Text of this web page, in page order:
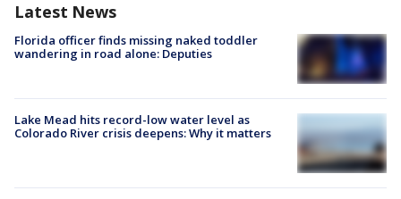
Latest News
Florida officer finds missing naked toddler
wandering in road alone: Deputies
Lake Mead hits record-low water level as
Colorado River crisis deepens: Why it matters